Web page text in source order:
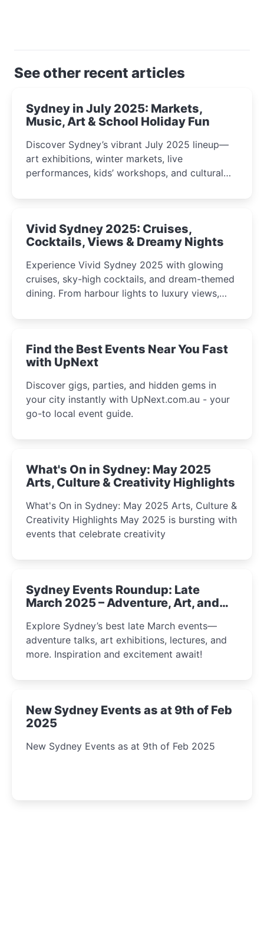
See other recent articles
Sydney in July 2025: Markets,
Music, Art & School Holiday Fun
Discover Sydney’s vibrant July 2025 lineup—
art exhibitions, winter markets, live
performances, kids’ workshops, and cultural
curious minds.
Vivid Sydney 2025: Cruises,
Cocktails, Views & Dreamy Nights
Experience Vivid Sydney 2025 with glowing
cruises, sky-high cocktails, and dream-themed
dining. From harbour lights to luxury views,
winter festival moments.
Find the Best Events Near You Fast
with UpNext
Discover gigs, parties, and hidden gems in
your city instantly with UpNext.com.au - your
go-to local event guide.
What's On in Sydney: May 2025
Arts, Culture & Creativity Highlights
What's On in Sydney: May 2025 Arts, Culture &
Creativity Highlights May 2025 is bursting with
events that celebrate creativity
Sydney Events Roundup: Late
March 2025 – Adventure, Art, and
Explore Sydney’s best late March events—
adventure talks, art exhibitions, lectures, and
more. Inspiration and excitement await!
New Sydney Events as at 9th of Feb
2025
New Sydney Events as at 9th of Feb 2025